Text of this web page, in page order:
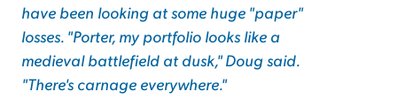
have been looking at some huge "paper"
losses. "Porter, my portfolio looks like a
medieval battlefield at dusk," Doug said.
"There's carnage everywhere."